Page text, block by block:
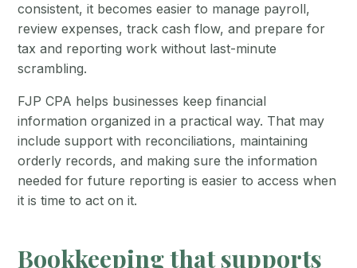
consistent, it becomes easier to manage payroll,
review expenses, track cash flow, and prepare for
tax and reporting work without last-minute
scrambling.
FJP CPA helps businesses keep financial
information organized in a practical way. That may
include support with reconciliations, maintaining
orderly records, and making sure the information
needed for future reporting is easier to access when
it is time to act on it.
Bookkeeping that supports